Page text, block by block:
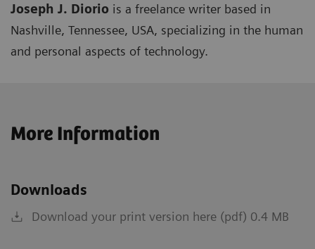
Joseph J. Diorio is a freelance writer based in
Nashville, Tennessee, USA, specializing in the human
and personal aspects of technology.
More Information
Downloads
Download your print version here (pdf) 0.4 MB